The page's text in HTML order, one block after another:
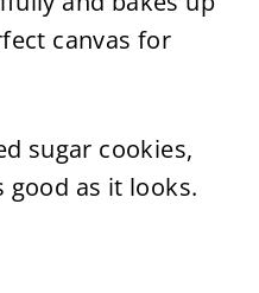
canvas for
sugar cookies,
good as it looks.